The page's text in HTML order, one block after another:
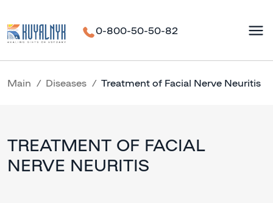
0-800-50-50-82
Main Diseases Treatment of Facial Nerve Neuritis
TREATMENT OF FACIAL
NERVE NEURITIS